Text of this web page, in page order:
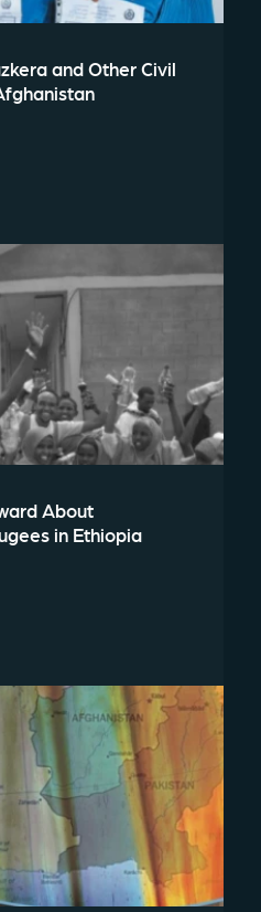
and Other Civil
About
in Ethiopia